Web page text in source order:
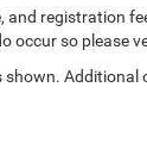
and registration
occur so please